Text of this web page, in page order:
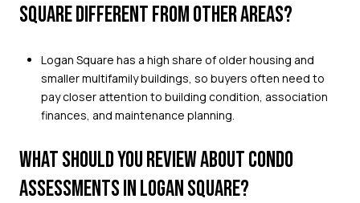
SQUARE DIFFERENT FROM OTHER AREAS?
Logan Square has a high share of older housing and
smaller multifamily buildings, so buyers often need to
pay closer attention to building condition, association
finances, and maintenance planning.
WHAT SHOULD YOU REVIEW ABOUT CONDO
ASSESSMENTS IN LOGAN SQUARE?